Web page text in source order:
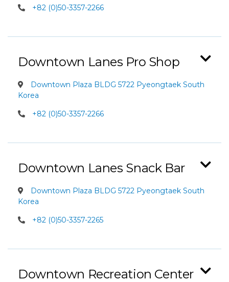
+82 (0)50-3357-2266
Downtown Lanes Pro Shop
Downtown Plaza BLDG 5722 Pyeongtaek South
Korea
+82 (0)50-3357-2266
Downtown Lanes Snack Bar
Downtown Plaza BLDG 5722 Pyeongtaek South
Korea
+82 (0)50-3357-2265
Downtown Recreation Center